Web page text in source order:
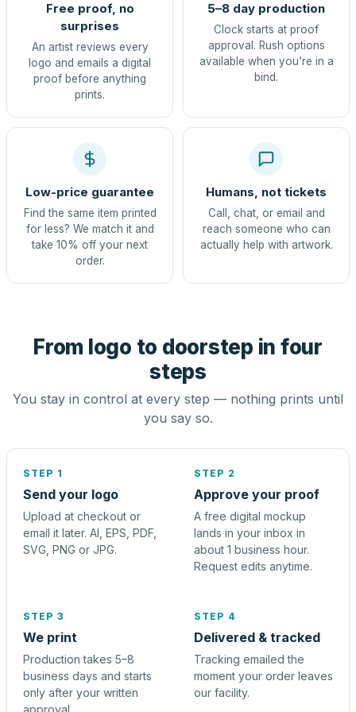
Free proof, no
surprises
An artist reviews every
logo and emails a digital
proof before anything
prints.
5–8 day production
Clock starts at proof
approval. Rush options
available when you're in a
bind.
Low-price guarantee
Find the same item printed
for less? We match it and
take 10% off your next
order.
Humans, not tickets
Call, chat, or email and
reach someone who can
actually help with artwork.
From logo to doorstep in four
steps
You stay in control at every step — nothing prints until
you say so.
STEP 1
Send your logo
Upload at checkout or
email it later. AI, EPS, PDF,
SVG, PNG or JPG.
STEP 2
Approve your proof
A free digital mockup
lands in your inbox in
about 1 business hour.
Request edits anytime.
STEP 3
We print
Production takes 5–8
business days and starts
only after your written
approval.
STEP 4
Delivered & tracked
Tracking emailed the
moment your order leaves
our facility.